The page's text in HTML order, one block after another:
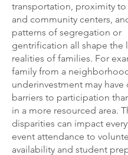
transportation, proximity to
and community centers,
patterns of segregation or
gentrification all shape the
realities of families. For
family from a
underinvestment may
barriers to participation
in a more resourced area.
disparities can impact
event attendance to
availability and student